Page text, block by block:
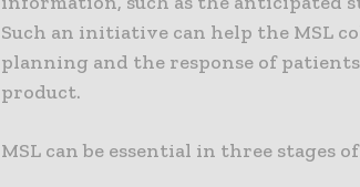
Such an initiative can help the MSL
planning and the response of
product.
MSL can be essential in three stages